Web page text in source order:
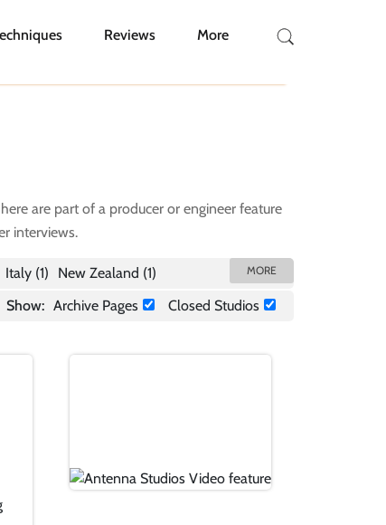
Reviews More
are part of a producer or engineer feature
interviews.
Italy (1) New Zealand (1)
Closed Studios
Archive Pages
Show: